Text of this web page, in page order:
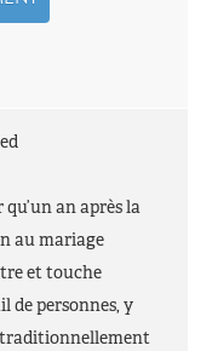
an après la
au mariage
et touche
de personnes, y
traditionnellement